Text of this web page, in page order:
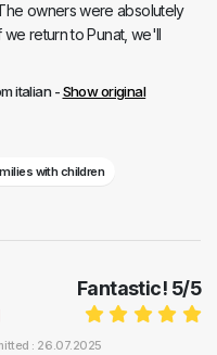
owners were absolutely
return to Punat, we'll
italian -Show original
with children
Fantastic! 5/5
: 26.07.2025